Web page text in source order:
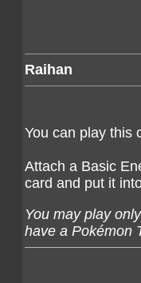
Raihan
You can play this
Attach a Basic
card and put it
You may play
have a Pokémon